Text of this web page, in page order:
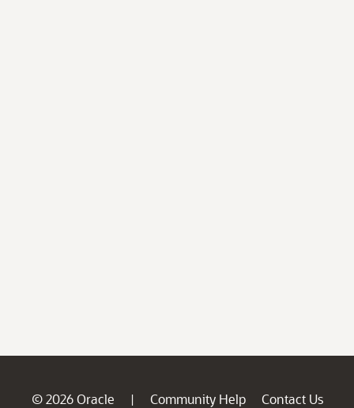
© 2026 Oracle | Community Help
Contact Us